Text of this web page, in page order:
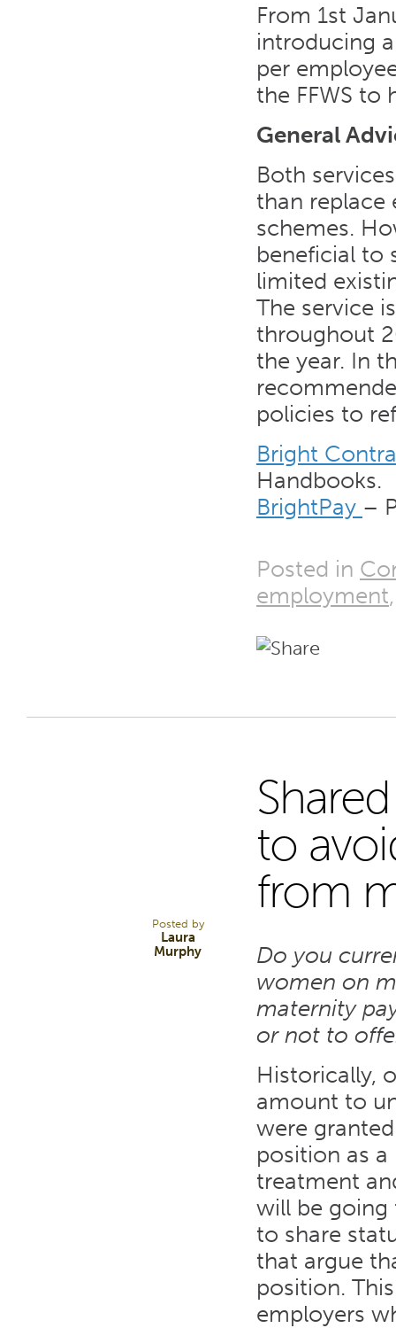
From 1st
introducing
per
the FFWS to
General
Both
than replace
schemes.
beneficial to
limited
The service
throughout
the year. In
policies to
Bright
Handbooks.
BrightPay –
Posted in
employment
Posted by
Laura
Murphy
to
from
Do you
women on
maternity
or not to
Historically,
amount to
were
position as
treatment
will be going
to share
that argue
position.
employers